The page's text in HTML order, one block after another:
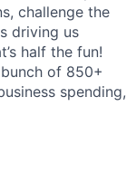
challenge the
driving us
half the fun!
of 850+
spending,